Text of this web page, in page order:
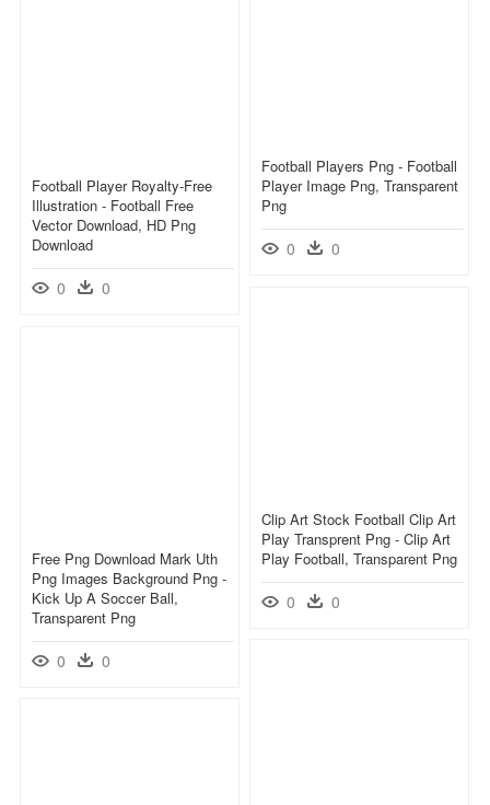
Football Players Png - Football
Player Image Png, Transparent
Png
0 0
Football Player Royalty-Free
Illustration - Football Free
Vector Download, HD Png
Download
0 0
Clip Art Stock Football Clip Art
Play Transprent Png - Clip Art
Play Football, Transparent Png
0 0
Free Png Download Mark Uth
Png Images Background Png -
Kick Up A Soccer Ball,
Transparent Png
0 0